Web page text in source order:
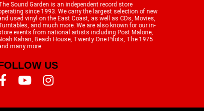
Sound Garden is an independent record store
since 1993. We carry the largest selection of new
used vinyl on the East Coast, as well as CDs, Movies,
and much more. We are also known for our in-
events from national artists including Post Malone,
Kahan, Beach House, Twenty One Pilots, The 1975
many more.
US